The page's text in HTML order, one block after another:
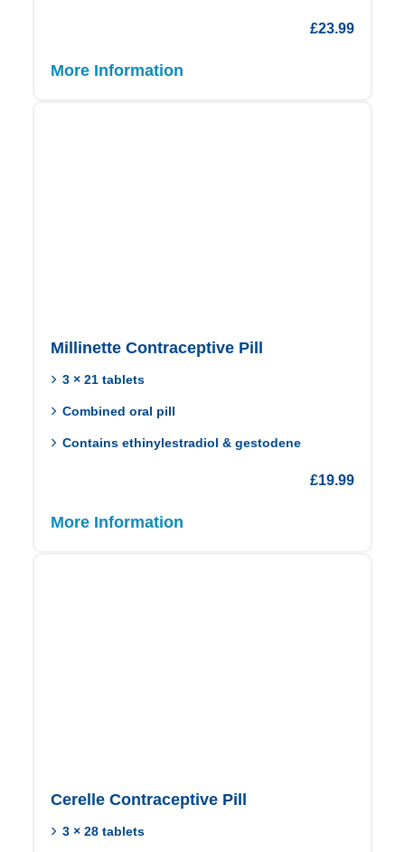
£23.99
More Information
Millinette Contraceptive Pill
3 × 21 tablets
Combined oral pill
Contains ethinylestradiol & gestodene
£19.99
More Information
Cerelle Contraceptive Pill
3 × 28 tablets